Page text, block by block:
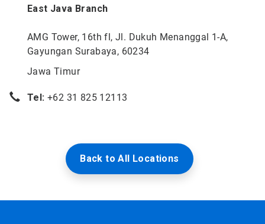
East Java Branch
AMG Tower, 16th fl, Jl. Dukuh Menanggal 1-A,
Gayungan Surabaya, 60234
Jawa Timur
Tel: +62 31 825 12113
Back to All Locations